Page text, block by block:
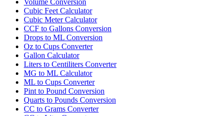
Cubic Feet Calculator
Cubic Meter Calculator
CCF to Gallons Conversion
Drops to ML Conversion
Oz to Cups Converter
Gallon Calculator
Liters to Centiliters Converter
MG to ML Calculator
ML to Cups Converter
Pint to Pound Conversion
Quarts to Pounds Conversion
CC to Grams Converter